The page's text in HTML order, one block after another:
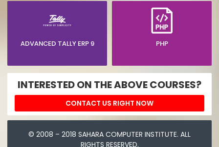
ADVANCED TALLY ERP 9 PHP
INTERESTED ON THE ABOVE COURSES?
CONTACT US RIGHT NOW
© 2008 – 2018 SAHARA COMPUTER INSTITUTE. ALL
RIGHTS RESERVED.